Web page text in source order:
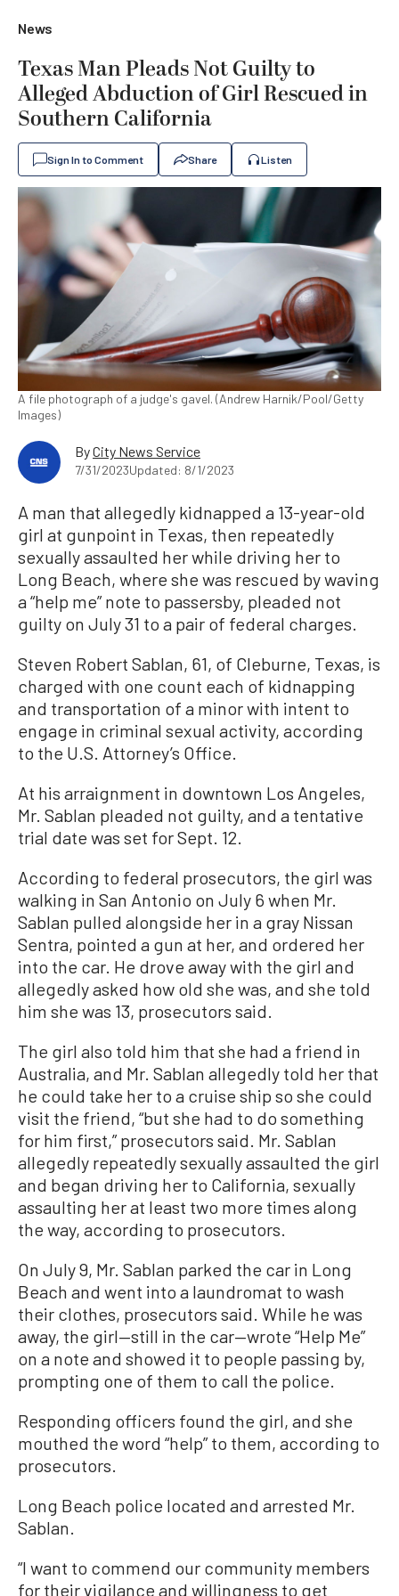
News
Texas Man Pleads Not Guilty to
Alleged Abduction of Girl Rescued in
Southern California
Sign In to Comment Share Listen
A file photograph of a judge's gavel. (Andrew Harnik/Pool/Getty
Images)
ByCity News Service
7/31/2023Updated: 8/1/2023
A man that allegedly kidnapped a 13-year-old
girl at gunpoint in Texas, then repeatedly
sexually assaulted her while driving her to
Long Beach, where she was rescued by waving
a “help me” note to passersby, pleaded not
guilty on July 31 to a pair of federal charges.
Steven Robert Sablan, 61, of Cleburne, Texas, is
charged with one count each of kidnapping
and transportation of a minor with intent to
engage in criminal sexual activity, according
to the U.S. Attorney’s Office.
At his arraignment in downtown Los Angeles,
Mr. Sablan pleaded not guilty, and a tentative
trial date was set for Sept. 12.
According to federal prosecutors, the girl was
walking in San Antonio on July 6 when Mr.
Sablan pulled alongside her in a gray Nissan
Sentra, pointed a gun at her, and ordered her
into the car. He drove away with the girl and
allegedly asked how old she was, and she told
him she was 13, prosecutors said.
The girl also told him that she had a friend in
Australia, and Mr. Sablan allegedly told her that
he could take her to a cruise ship so she could
visit the friend, “but she had to do something
for him first,” prosecutors said. Mr. Sablan
allegedly repeatedly sexually assaulted the girl
and began driving her to California, sexually
assaulting her at least two more times along
the way, according to prosecutors.
On July 9, Mr. Sablan parked the car in Long
Beach and went into a laundromat to wash
their clothes, prosecutors said. While he was
away, the girl—still in the car—wrote “Help Me”
on a note and showed it to people passing by,
prompting one of them to call the police.
Responding officers found the girl, and she
mouthed the word “help” to them, according to
prosecutors.
Long Beach police located and arrested Mr.
Sablan.
“I want to commend our community members
for their vigilance and willingness to get